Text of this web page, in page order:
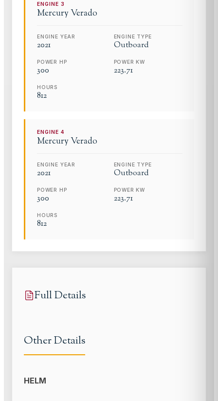
ENGINE3
MercuryVerado
ENGINE YEAR
2021
ENGINE TYPE
Outboard
POWER HP
300
POWER KW
223.71
HOURS
812
ENGINE4
MercuryVerado
ENGINE YEAR
2021
ENGINE TYPE
Outboard
POWER HP
300
POWER KW
223.71
HOURS
812
Full Details
Other Details
HELM